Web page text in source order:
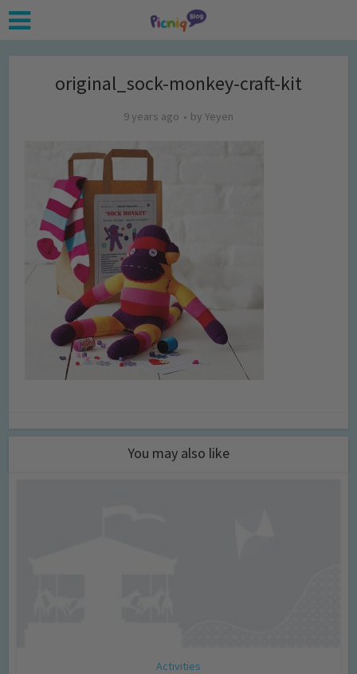
original_sock-monkey-craft-kit
9 years ago by Yeyen
You may also like
Activities